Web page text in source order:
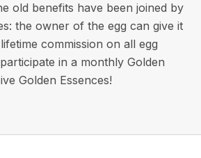
old benefits have been joined by
the owner of the egg can give it
commission on all egg
in a monthly Golden
Golden Essences!